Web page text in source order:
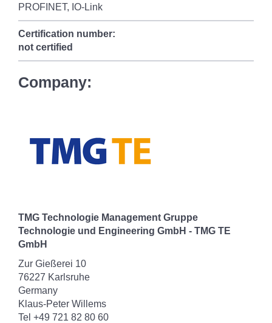
PROFINET, IO-Link
Certification number:
not certified
Company:
TMG Technologie Management Gruppe
Technologie und Engineering GmbH - TMG TE
GmbH
Zur Gießerei 10
76227 Karlsruhe
Germany
Klaus-Peter Willems
Tel +49 721 82 80 60